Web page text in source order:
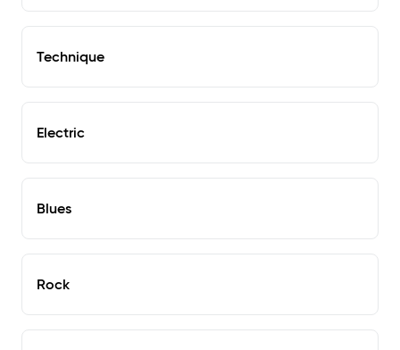
Technique
Electric
Blues
Rock